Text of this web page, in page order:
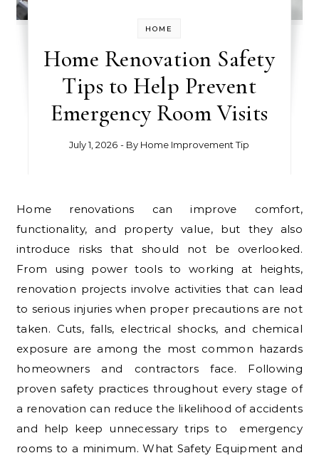
HOME
Home Renovation Safety
Tips to Help Prevent
Emergency Room Visits
July 1, 2026 - By Home Improvement Tip
Home renovations can improve comfort,
functionality, and property value, but they also
introduce risks that should not be overlooked.
From using power tools to working at heights,
renovation projects involve activities that can lead
to serious injuries when proper precautions are not
taken. Cuts, falls, electrical shocks, and chemical
exposure are among the most common hazards
homeowners and contractors face. Following
proven safety practices throughout every stage of
a renovation can reduce the likelihood of accidents
and help keep unnecessary trips to emergency
rooms to a minimum. What Safety Equipment and